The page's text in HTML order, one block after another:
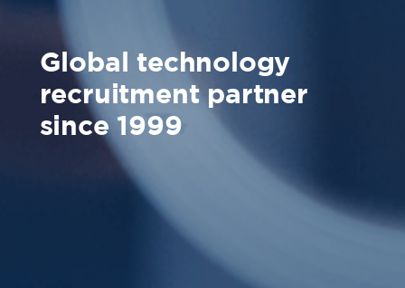
Global technology
recruitment partner
since 1999